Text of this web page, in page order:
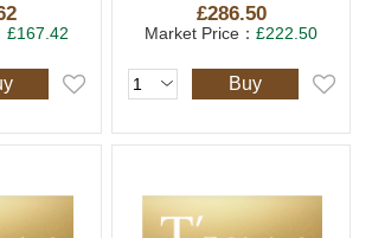
£167.42
£286.50
Market Price：£222.50
Buy